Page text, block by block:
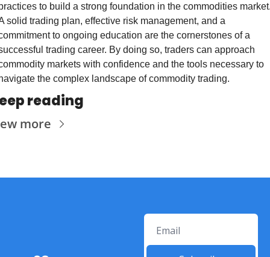
to build a strong foundation in the commodities
solid trading plan, effective risk management, and a
to ongoing education are the cornerstones of a
trading career. By doing so, traders can approach
markets with confidence and the tools necessary to
the complex landscape of commodity trading.
reading
more